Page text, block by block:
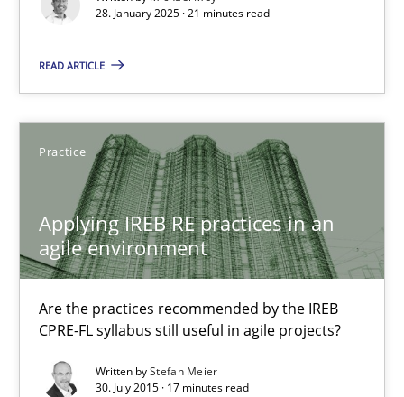
28. January 2025 · 21 minutes read
READ ARTICLE
Practice
Applying IREB RE practices in an
agile environment
Are the practices recommended by the IREB
CPRE-FL syllabus still useful in agile projects?
Written byStefan Meier
30. July 2015 · 17 minutes read
Implementation and Future Trends
Practice Cross-discipline
Michael Mey
28.01.2025
21 minutes
Are the practices recommended by the IREB CPRE-FL